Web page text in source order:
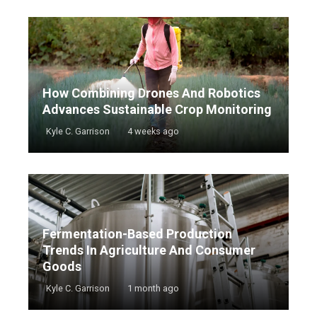
How Combining Drones And Robotics
Advances Sustainable Crop Monitoring
Kyle C. Garrison 4 weeks ago
Fermentation-Based Production
Trends In Agriculture And Consumer
Goods
Kyle C. Garrison 1 month ago